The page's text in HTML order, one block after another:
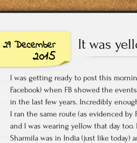
29 December
2015
It was
I was getting ready to post this
Facebook) when FB showed the
in the last few years. Incredibly
I ran the same route (as evidenced by
and I was wearing yellow that day too.
Sharmila was in India (just like today)